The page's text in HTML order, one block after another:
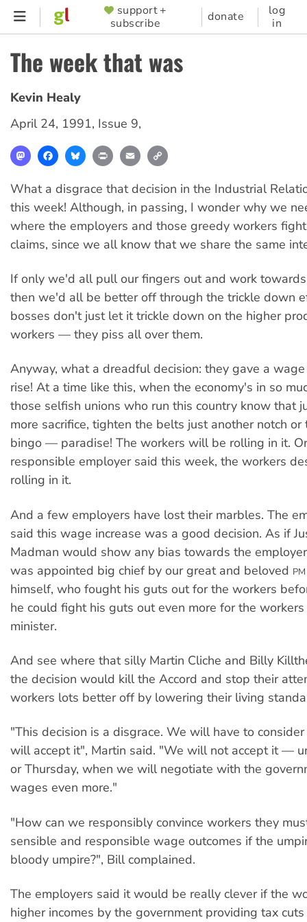
Skip
content
SUPPORTER
MENU
support +
subscribe
donate
log
in
The week that was
Kevin Healy
April 24, 1991, Issue 9,
MastodonFacebookBlueskyPrint Email
What a disgrace that decision in the Industrial
this week! Although, in passing, I wonder why we
where the employers and those greedy workers
claims, since we all know that we share the same
If only we'd all pull our fingers out and work
then we'd all be better off through the trickle down
bosses don't just let it trickle down on the higher
workers — they piss all over them.
Anyway, what a dreadful decision: they gave a
rise! At a time like this, when the economy's in so
those selfish unions who run this country know that
more sacrifice, tighten the belts just another notch
bingo — paradise! The workers will be rolling in it.
responsible employer said this week, the workers
rolling in it.
And a few employers have lost their marbles. The
said this wage increase was a good decision. As if
Madman would show any bias towards the
was appointed big chief by our great and beloved PM
himself, who fought his guts out for the workers
he could fight his guts out even more for the
minister.
And see where that silly Martin Cliche and Billy
the decision would kill the Accord and stop their
workers lots better off by lowering their living
"This decision is a disgrace. We will have to
will accept it", Martin said. "We will not accept it —
or Thursday, when we will negotiate with the
wages even more."
"How can we responsibly convince workers they
sensible and responsible wage outcomes if the
bloody umpire?", Bill complained.
The employers said it would be really clever if the
higher incomes by the government providing tax